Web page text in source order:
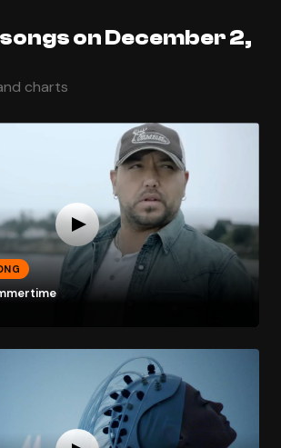
on December 2,
charts